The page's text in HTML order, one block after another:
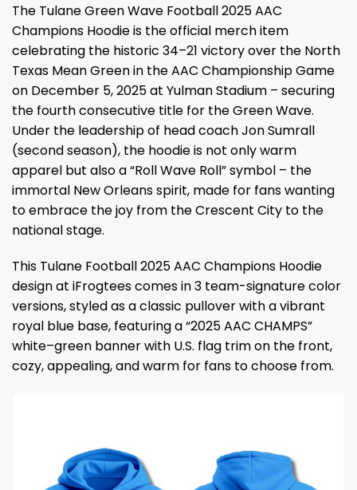
The Tulane Green Wave Football 2025 AAC
Champions Hoodie is the official merch item
celebrating the historic 34–21 victory over the North
Texas Mean Green in the AAC Championship Game
on December 5, 2025 at Yulman Stadium – securing
the fourth consecutive title for the Green Wave.
Under the leadership of head coach Jon Sumrall
(second season), the hoodie is not only warm
apparel but also a “Roll Wave Roll” symbol – the
immortal New Orleans spirit, made for fans wanting
to embrace the joy from the Crescent City to the
national stage.
This Tulane Football 2025 AAC Champions Hoodie
design at iFrogtees comes in 3 team-signature color
versions, styled as a classic pullover with a vibrant
royal blue base, featuring a “2025 AAC CHAMPS”
white–green banner with U.S. flag trim on the front,
cozy, appealing, and warm for fans to choose from.